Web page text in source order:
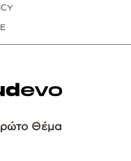
Θέμα